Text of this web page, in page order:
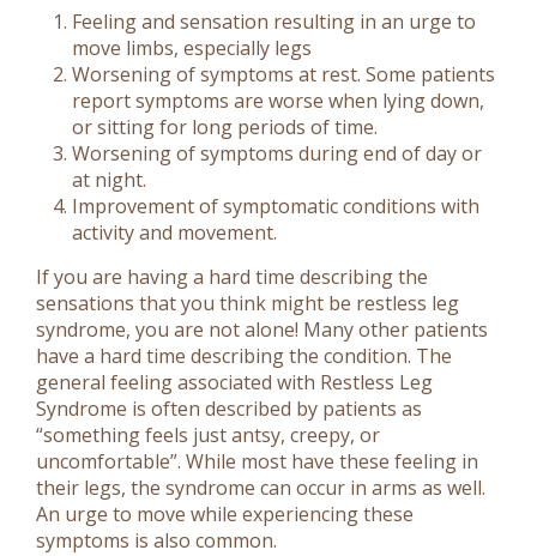
Feeling and sensation resulting in an urge to
move limbs, especially legs
Worsening of symptoms at rest. Some patients
report symptoms are worse when lying down,
or sitting for long periods of time.
Worsening of symptoms during end of day or
at night.
Improvement of symptomatic conditions with
activity and movement.
If you are having a hard time describing the
sensations that you think might be restless leg
syndrome, you are not alone! Many other patients
have a hard time describing the condition. The
general feeling associated with Restless Leg
Syndrome is often described by patients as
“something feels just antsy, creepy, or
uncomfortable”. While most have these feeling in
their legs, the syndrome can occur in arms as well.
An urge to move while experiencing these
symptoms is also common.